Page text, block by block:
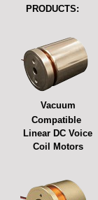
PRODUCTS:
Vacuum
Compatible
Linear DC Voice
Coil Motors